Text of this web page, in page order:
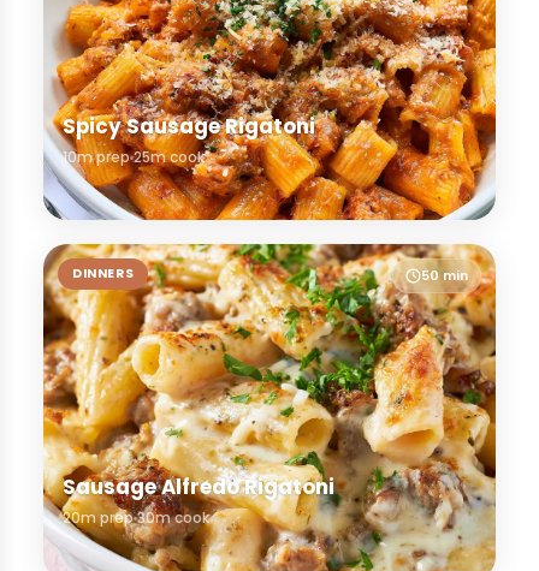
Spicy Sausage Rigatoni
10m prep25m cook
DINNERS 50 min
Sausage Alfredo Rigatoni
20m prep30m cook